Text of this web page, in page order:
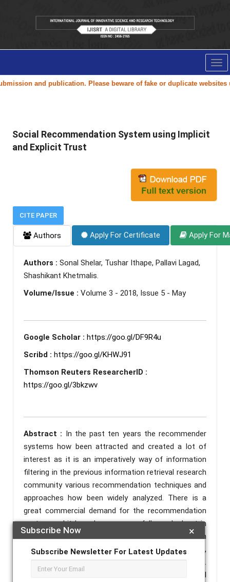
and publication. Please beware of fake or duplicate websites
×
Subscribe Now
Subscribe Newsletter For Latest Updates
Social Recommendation System using Implicit
and Explicit Trust
CITE PAPER
Authors Apply For Certificate Apply For
Authors : Sonal Shelar, Tushar Ithape, Pallavi Lagad,
Shashikant Khetmalis.
Volume/Issue : Volume 3 - 2018, Issue 5 - May
Google Scholar : https://goo.gl/DF9R4u
Scribd : https://goo.gl/KHWJ91
Thomson Reuters ResearcherID :
https://goo.gl/3bkzwv
Abstract : In the past ten years the recommender
systems how been attracted and created a lot of
interest as it is an imperatively way of information
filtering in the previous information retrieval research
community various recommendation techniques and
approaches how been widely analyzed. There is a
great commercial demand for the recommendation
system and it have been successfully worked out in
industrial environments such as recommendation in
Amazon, music recommendation at iTunes,
recommendation of movies at Netflix and so on.
Here, we are proposing and approach for social